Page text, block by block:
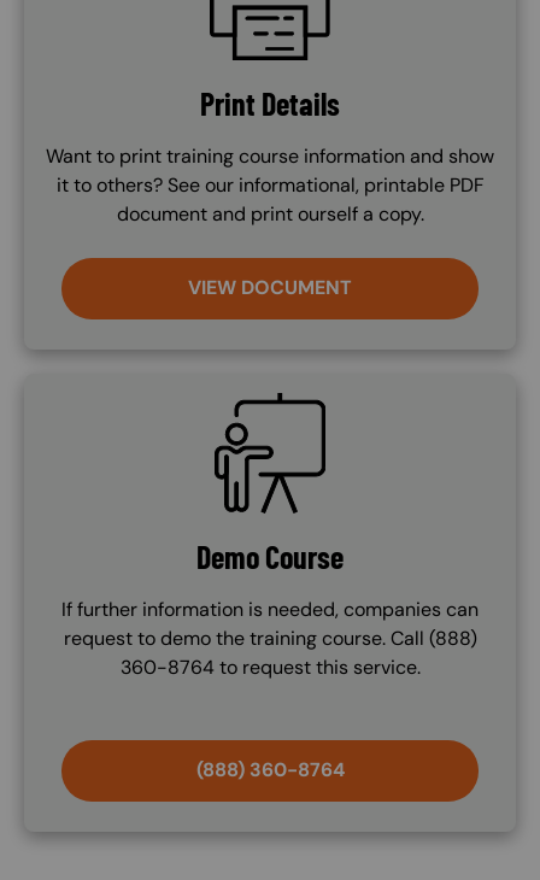
Print Details
Want to print training course information and show
it to others? See our informational, printable PDF
document and print ourself a copy.
VIEW DOCUMENT
SVG
Demo Course
If further information is needed, companies can
request to demo the training course. Call (888)
360-8764 to request this service.
(888) 360-8764